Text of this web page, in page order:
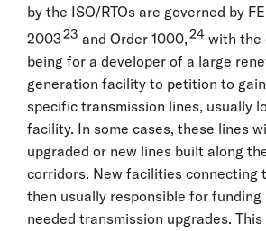
by the ISO/RTOs are governed by
200323 and Order 1000,24 with the
being for a developer of a large
generation facility to petition to
specific transmission lines, usually
facility. In some cases, these lines
upgraded or new lines built along
corridors. New facilities connecting
then usually responsible for funding
needed transmission upgrades.